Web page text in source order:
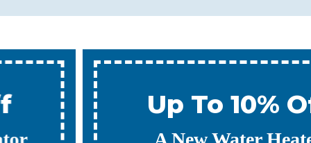
Up To 10% Off